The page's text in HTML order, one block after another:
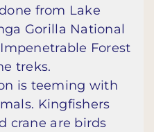
from Lake
Gorilla National
Forest
treks.
is teeming with
Kingfishers
crane are birds